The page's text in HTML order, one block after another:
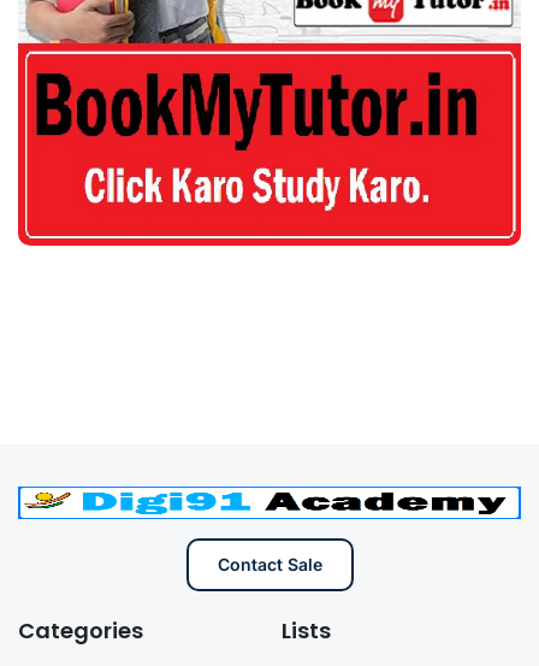
Contact Sale
Categories Lists